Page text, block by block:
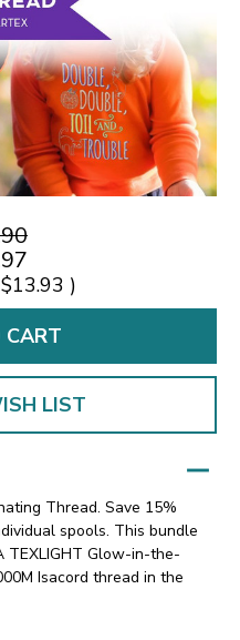
$13.93 )
LIST
Thread. Save 15%
spools. This bundle
TEXLIGHT Glow-in-the-
Isacord thread in the